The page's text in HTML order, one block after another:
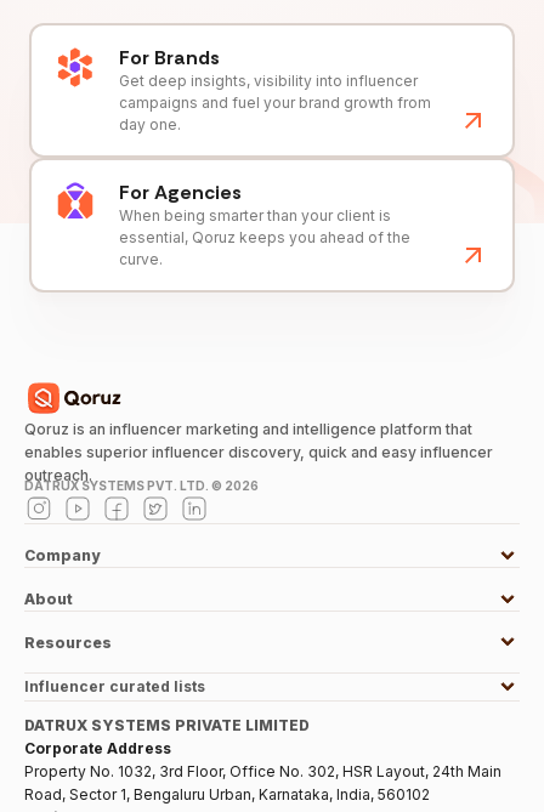
For Brands
Get deep insights, visibility into influencer
campaigns and fuel your brand growth from
day one.
For Agencies
When being smarter than your client is
essential, Qoruz keeps you ahead of the
curve.
Qoruz is an influencer marketing and intelligence platform that
enables superior influencer discovery, quick and easy influencer
outreach.
DATRUX SYSTEMS PVT. LTD. © 2026
Company
About
Resources
Influencer curated lists
DATRUX SYSTEMS PRIVATE LIMITED
Corporate Address
Property No. 1032, 3rd Floor, Office No. 302, HSR Layout, 24th Main
Road, Sector 1, Bengaluru Urban, Karnataka, India, 560102